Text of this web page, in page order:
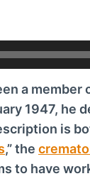
a member
1947, he
is
,” the
to have